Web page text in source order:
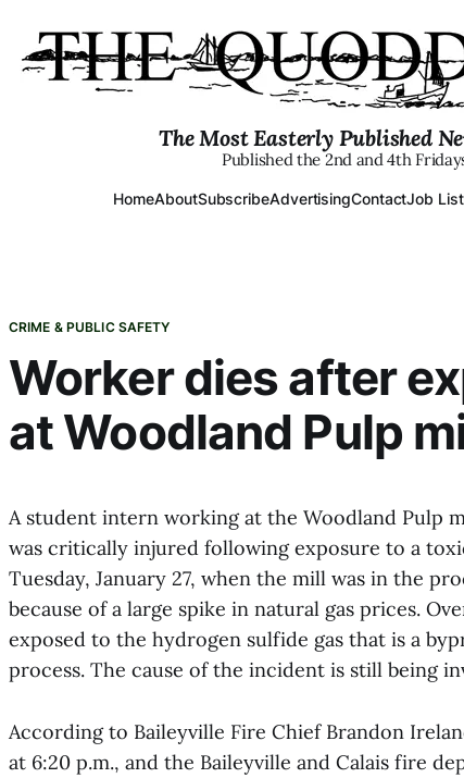
The Most Easterly Published
Published the 2nd and 4th
HomeAboutSubscribeAdvertisingContactJob
CRIME & PUBLIC SAFETY
Worker dies after
at Woodland Pulp
A student intern working at the Woodland Pulp
was critically injured following exposure to a
Tuesday, January 27, when the mill was in the
because of a large spike in natural gas prices.
exposed to the hydrogen sulfide gas that is a
process. The cause of the incident is still being
According to Baileyville Fire Chief Brandon
at 6:20 p.m., and the Baileyville and Calais fire